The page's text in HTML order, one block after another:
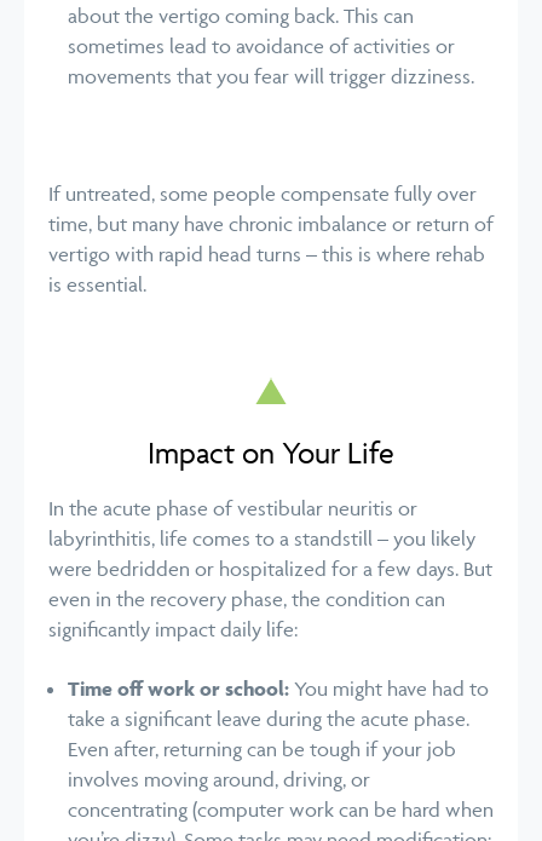
about the vertigo coming back. This can
sometimes lead to avoidance of activities or
movements that you fear will trigger dizziness.
If untreated, some people compensate fully over
time, but many have chronic imbalance or return of
vertigo with rapid head turns – this is where rehab
is essential.
Impact on Your Life
In the acute phase of vestibular neuritis or
labyrinthitis, life comes to a standstill – you likely
were bedridden or hospitalized for a few days. But
even in the recovery phase, the condition can
significantly impact daily life:
Time off work or school: You might have had to
take a significant leave during the acute phase.
Even after, returning can be tough if your job
involves moving around, driving, or
concentrating (computer work can be hard when